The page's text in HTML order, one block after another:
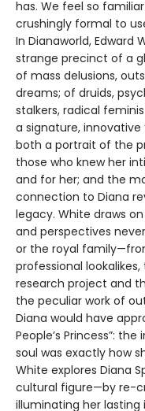
has. We feel so
crushingly formal to
In Dianaworld, Edward
strange precinct of a
of mass delusions,
dreams; of druids,
stalkers, radical
a signature, innovative
both a portrait of the
those who knew her
and for her; and the
connection to Diana
legacy. White draws
and perspectives
or the royal
professional
research project and
the peculiar work of
Diana would have
People’s Princess”:
soul was exactly how
White explores Diana
cultural figure—by re-
illuminating her